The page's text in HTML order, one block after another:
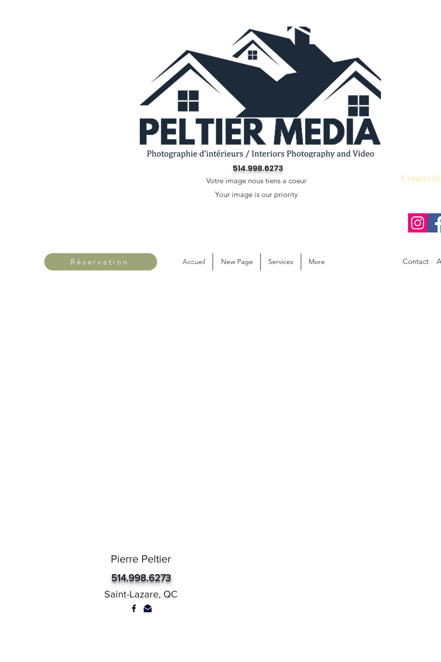
514.998.6273
Votre image nous tiens a coeur
Your image is our priority
Réservation Accueil New Page Services More Contact
Pierre Peltier
514.998.6273
Saint-Lazare, QC